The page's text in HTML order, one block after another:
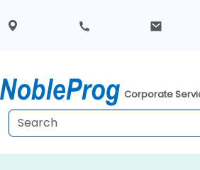
Corporate